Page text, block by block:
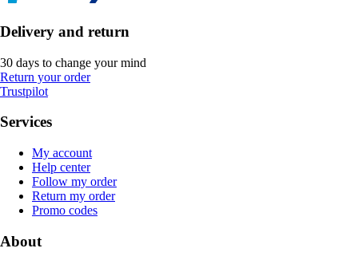
Delivery and return
30 days to change your mind
Return your order
Trustpilot
Services
My account
Help center
Follow my order
Return my order
Promo codes
About